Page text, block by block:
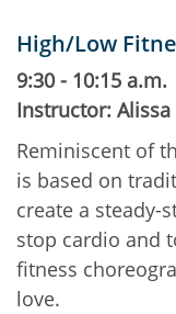
High/Low
9:30 - 10:15 a.m.
Instructor: Alissa
Reminiscent of
is based on
create a steady-
stop cardio and
fitness
love.